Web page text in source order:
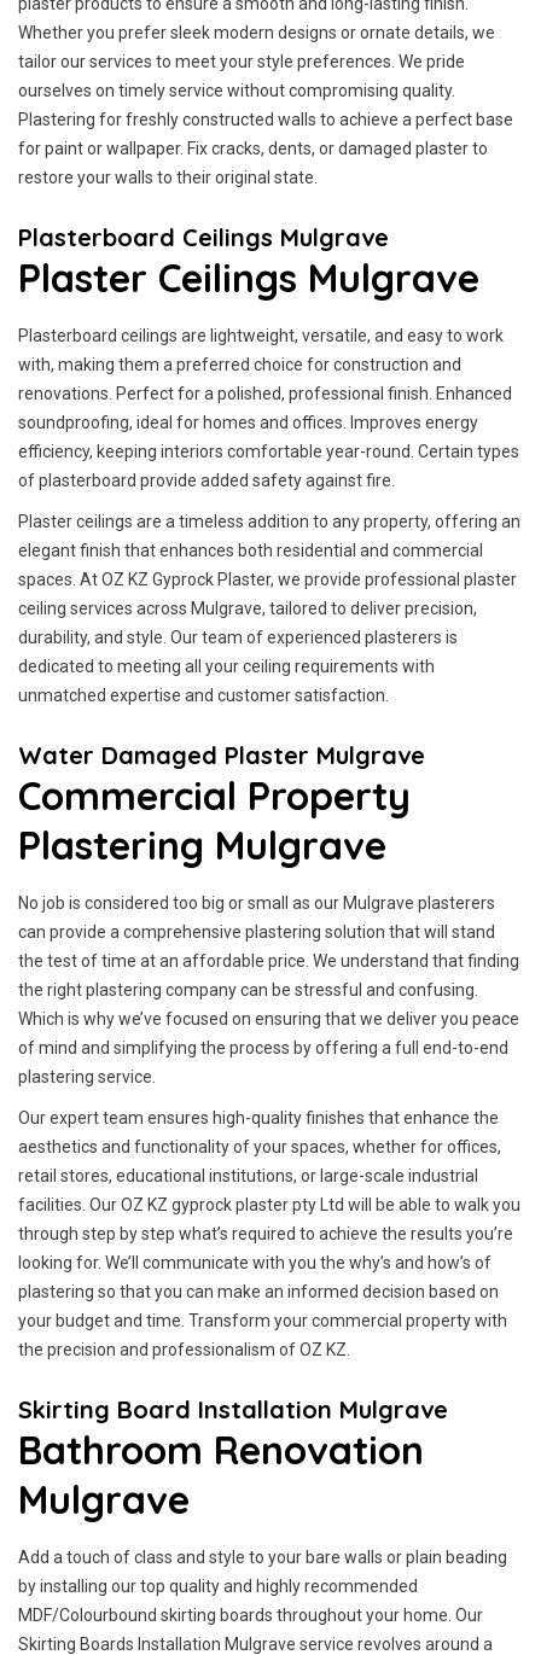
Whether you prefer sleek modern designs or ornate details, we
tailor our services to meet your style preferences. We pride
ourselves on timely service without compromising quality.
Plastering for freshly constructed walls to achieve a perfect base
for paint or wallpaper. Fix cracks, dents, or damaged plaster to
restore your walls to their original state.
Plasterboard Ceilings Mulgrave
Plaster Ceilings Mulgrave
Plasterboard ceilings are lightweight, versatile, and easy to work
with, making them a preferred choice for construction and
renovations. Perfect for a polished, professional finish. Enhanced
soundproofing, ideal for homes and offices. Improves energy
efficiency, keeping interiors comfortable year-round. Certain types
of plasterboard provide added safety against fire.
Plaster ceilings are a timeless addition to any property, offering an
elegant finish that enhances both residential and commercial
spaces. At OZ KZ Gyprock Plaster, we provide professional plaster
ceiling services across Mulgrave, tailored to deliver precision,
durability, and style. Our team of experienced plasterers is
dedicated to meeting all your ceiling requirements with
unmatched expertise and customer satisfaction.
Water Damaged Plaster Mulgrave
Commercial Property
Plastering Mulgrave
No job is considered too big or small as our Mulgrave plasterers
can provide a comprehensive plastering solution that will stand
the test of time at an affordable price. We understand that finding
the right plastering company can be stressful and confusing.
Which is why we’ve focused on ensuring that we deliver you peace
of mind and simplifying the process by offering a full end-to-end
plastering service.
Our expert team ensures high-quality finishes that enhance the
aesthetics and functionality of your spaces, whether for offices,
retail stores, educational institutions, or large-scale industrial
facilities. Our OZ KZ gyprock plaster pty Ltd will be able to walk you
through step by step what’s required to achieve the results you’re
looking for. We’ll communicate with you the why’s and how’s of
plastering so that you can make an informed decision based on
your budget and time. Transform your commercial property with
the precision and professionalism of OZ KZ.
Skirting Board Installation Mulgrave
Bathroom Renovation
Mulgrave
Add a touch of class and style to your bare walls or plain beading
by installing our top quality and highly recommended
MDF/Colourbound skirting boards throughout your home. Our
Skirting Boards Installation Mulgrave service revolves around a